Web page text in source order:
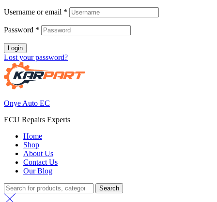
Username or email *
Password *
Login
Lost your password?
Onye Auto EC
ECU Repairs Experts
Home
Shop
About Us
Contact Us
Our Blog
Search
for:
Search